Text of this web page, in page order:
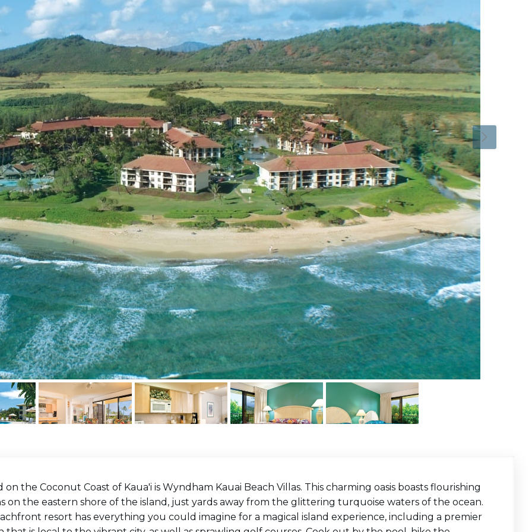
on the Coconut Coast of Kaua'i is Wyndham Kauai Beach Villas. This charming oasis boasts flourishing
on the eastern shore of the island, just yards away from the glittering turquoise waters of the ocean.
resort has everything you could imagine for a magical island experience, including a premier